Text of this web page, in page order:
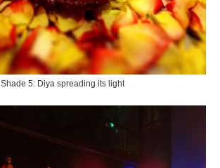
Shade 5: Diya spreading its light